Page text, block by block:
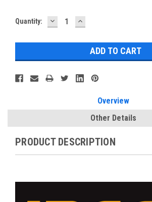
Quantity: DECREASE
QUANTITY:
INCREASE
QUANTITY:
Overview
Other Details
PRODUCT DESCRIPTION